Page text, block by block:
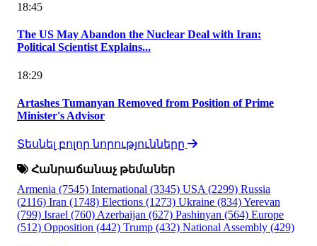
18:45
The US May Abandon the Nuclear Deal with Iran:
Political Scientist Explains...
18:29
Artashes Tumanyan Removed from Position of Prime
Minister's Advisor
Տեսնել բոլոր նորությունները
Հանրաճանաչ թեմաներ
Armenia (7545) International (3345) USA (2299) Russia
(2116) Iran (1748) Elections (1273) Ukraine (834)Yerevan
(799) Israel (760) Azerbaijan (627) Pashinyan (564) Europe
(512) Opposition (442) Trump (432) National Assembly (429)